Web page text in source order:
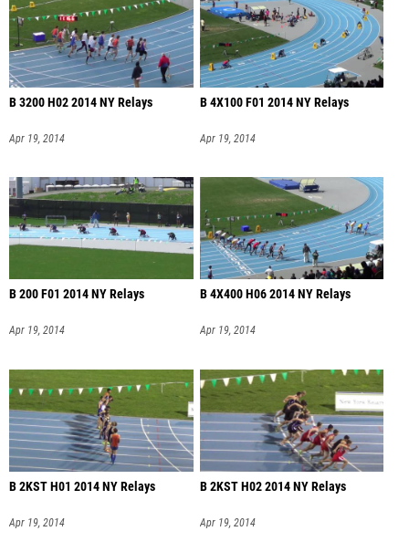
B 3200 H02 2014 NY Relays
Apr 19, 2014
B 4X100 F01 2014 NY Relays
Apr 19, 2014
B 200 F01 2014 NY Relays
Apr 19, 2014
B 4X400 H06 2014 NY Relays
Apr 19, 2014
B 2KST H01 2014 NY Relays
Apr 19, 2014
B 2KST H02 2014 NY Relays
Apr 19, 2014